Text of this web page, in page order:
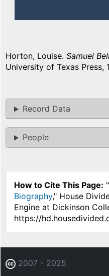
Horton, Louise. Samuel
University of Texas Press,
Record Data
People
How to Cite This Page: "
Biography," House
Engine at Dickinson
https://
2007 - 2025